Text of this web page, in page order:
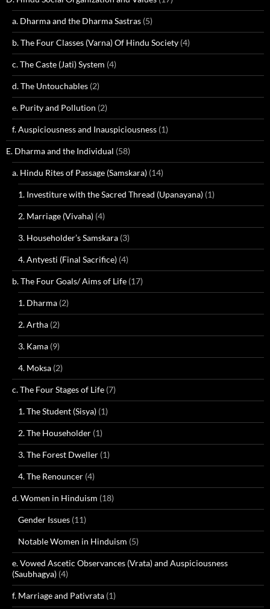
a. Dharma and the Dharma Sastras (5)
b. The Four Classes (Varna) Of Hindu Society (4)
c. The Caste (Jati) System (4)
d. The Untouchables (2)
e. Purity and Pollution (2)
f. Auspiciousness and Inauspiciousness (1)
E. Dharma and the Individual (58)
a. Hindu Rites of Passage (Samskara) (14)
1. Investiture with the Sacred Thread (Upanayana) (1)
2. Marriage (Vivaha) (4)
3. Householder’s Samskara (3)
4. Antyesti (Final Sacrifice) (4)
b. The Four Goals/ Aims of Life (17)
1. Dharma (2)
2. Artha (2)
3. Kama (9)
4. Moksa (2)
c. The Four Stages of Life (7)
1. The Student (Sisya) (1)
2. The Householder (1)
3. The Forest Dweller (1)
4. The Renouncer (4)
d. Women in Hinduism (18)
Gender Issues (11)
Notable Women in Hinduism (5)
e. Vowed Ascetic Observances (Vrata) and Auspiciousness
(Saubhagya) (4)
f. Marriage and Pativrata (1)